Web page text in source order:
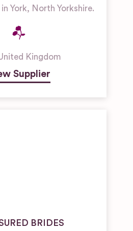
York, North Yorkshire.
Kingdom
Supplier
BRIDES